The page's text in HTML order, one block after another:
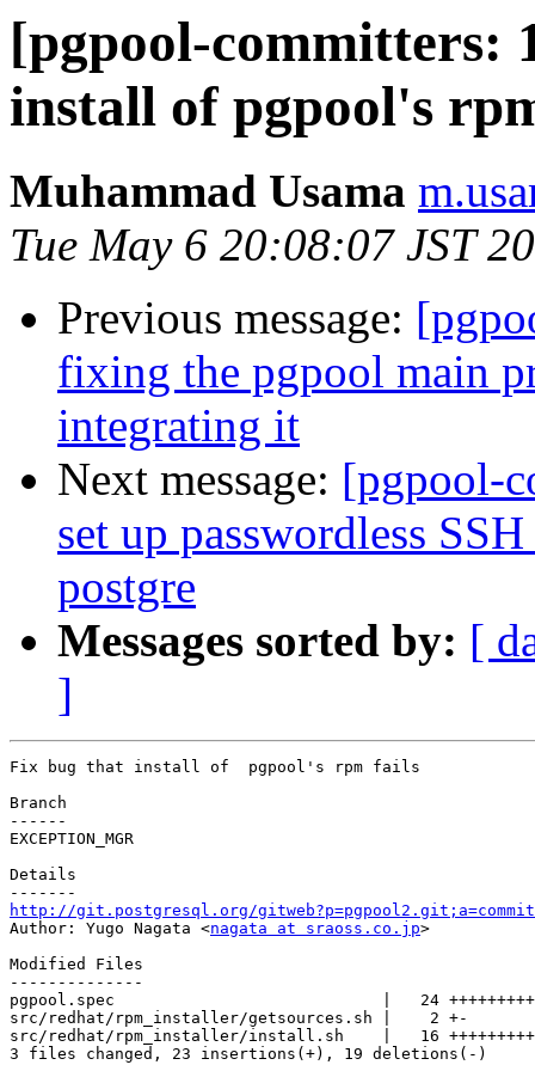
[pgpool-committers:
install of pgpool's
Muhammad Usama
Tue May 6 20:08:07 JST
Previous message:
fixing the pgpool main
integrating it
Next message: [pgpool-
set up passwordless
postgre
Messages sorted by: [
]
Fix bug that install of  pgpool's rpm fails
Branch
------
EXCEPTION_MGR
Details
http://git.postgresql.org/
Author: Yugo Nagata <nagata at sraoss.co.jp>
Modified Files
--------------
pgpool.spec                            |   24
src/redhat/rpm_installer/getsources.sh |    2 +-
src/redhat/rpm_installer/install.sh    |   16
3 files changed, 23 insertions(+), 19 deletions(-)